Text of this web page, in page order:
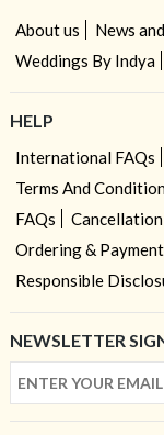
About us News
Weddings By Indya
HELP
International FAQs
Terms And
FAQs
Ordering & Payment
Responsible
NEWSLETTER